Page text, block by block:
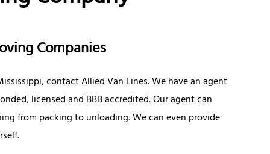
Companies
contact Allied Van Lines. We have an agent
licensed and BBB accredited. Our agent can
from packing to unloading. We can even provide